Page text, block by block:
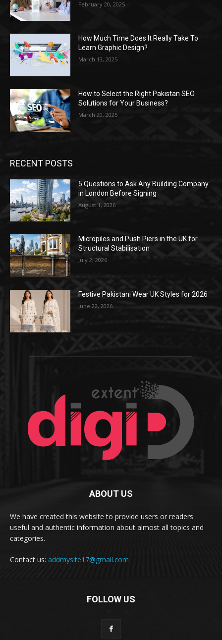
February 20, 2025
How Much Time Does It Really Take To
Learn Graphic Design?
March 13, 2025
How to Select the Right Pakistan SEO
Solutions for Your Business?
March 20, 2025
RECENT POSTS
5 Questions to Ask Any Building Company
in London Before Signing
August 1, 2026
Micropiles and Push Piers in the UK for
Structural Stabilisation
July 2, 2026
Festive Pakistani Wear UK Styles for 2026
June 22, 2026
ABOUT US
We have created this website to provide users or readers
useful and authentic information about almost all topics and
categories.
Contact us: addmysite17@gmail.com
FOLLOW US